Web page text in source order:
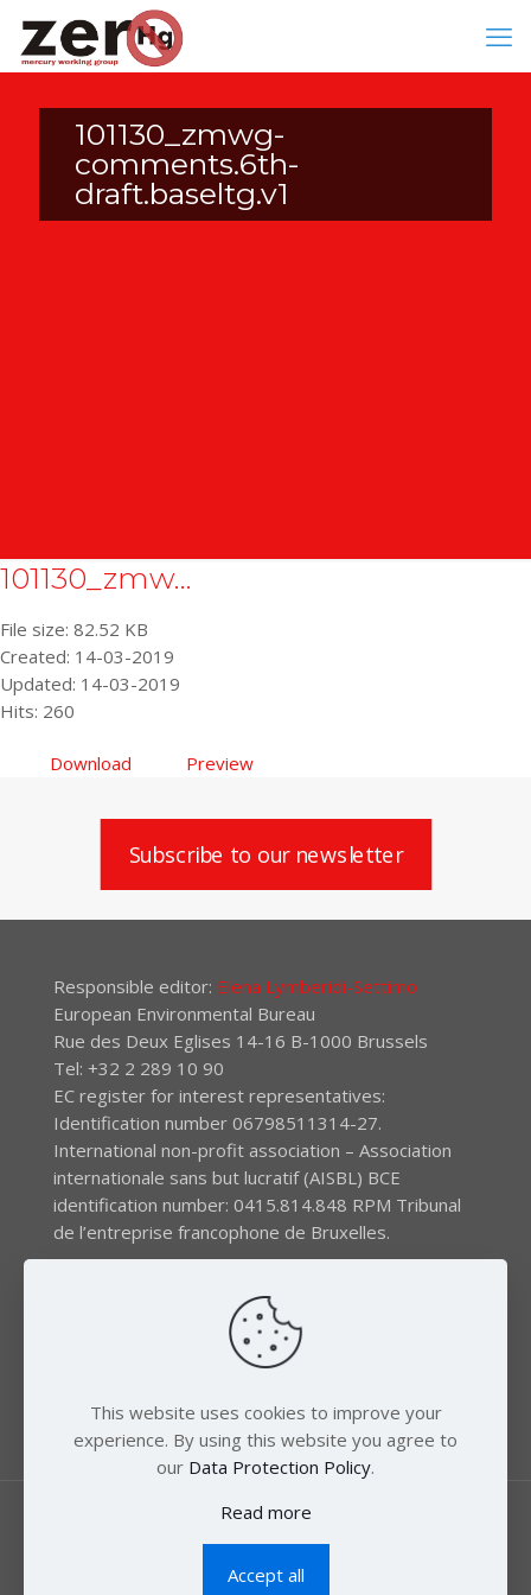
101130_zmwg-
comments.6th-
draft.baseltg.v1
101130_zmw...
File size: 82.52 KB
Created: 14-03-2019
Updated: 14-03-2019
Hits: 260
Download Preview
Subscribe to our newsletter
Responsible editor: Elena Lymberidi-Settimo
European Environmental Bureau
Rue des Deux Eglises 14-16 B-1000 Brussels
Tel: +32 2 289 10 90
EC register for interest representatives:
Identification number 06798511314-27.
International non-profit association – Association
internationale sans but lucratif (AISBL) BCE
identification number: 0415.814.848 RPM Tribunal
de l’entreprise francophone de Bruxelles.
The EEB gratefully acknowledges financial support by
the LIFE program of the European Union and the
the Swedish Society for Nature Conservation (SSNC).
© 2018 Zero Mercury. All Rights Reserved.
This website uses cookies to improve your
experience. By using this website you agree to
our Data Protection Policy.
Read more
Accept all